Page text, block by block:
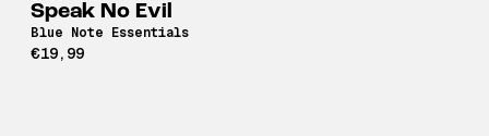
Speak No Evil
Blue Note Essentials
€19,99